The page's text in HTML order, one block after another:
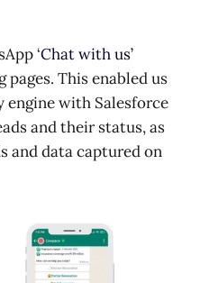
‘Chat with us’
This enabled us
with Salesforce
and their status, as
and data captured on